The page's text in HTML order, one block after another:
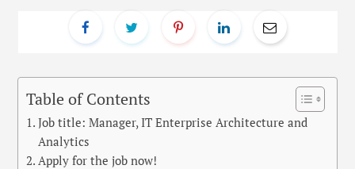
Table of Contents
Job title: Manager, IT Enterprise Architecture and
Analytics
Apply for the job now!